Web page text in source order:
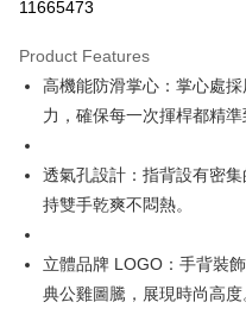
JKOPAY
Easy Wallet
OP Pay Later
1. This service is provided by
Mobile users without the need
order placement. You will be
the number of installments, and
AFTEE
More info
【About "AFTEE Buy Now Pay
AFTEE Buy Now Pay Later is a
convenient, and secure!
ATM Transfer
Shipping Method
11665473
Product Features
高機能防滑掌心：掌心處
力，確保每一次揮桿都精準
透氣孔設計：指背設有密
持雙手乾爽不悶熱。
立體品牌 LOGO：手背裝
典公雞圖騰，展現時尚高度